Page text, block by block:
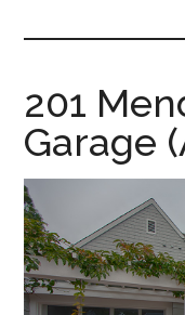
for-
sale.com
201
Garage